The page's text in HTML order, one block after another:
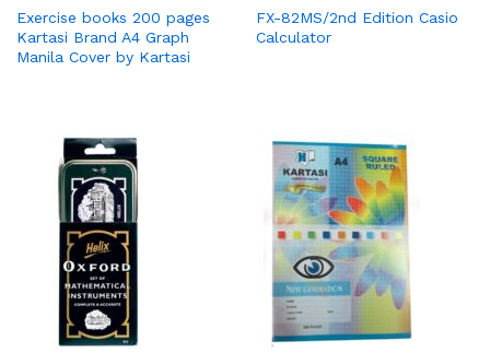
Exercise books 200 pages
Kartasi Brand A4 Graph
Manila Cover by Kartasi
FX-82MS/2nd Edition Casio
Calculator